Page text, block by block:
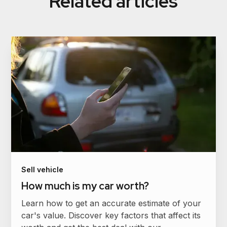
Sell vehicle
How much is my car worth?
Learn how to get an accurate estimate of your
car's value. Discover key factors that affect its